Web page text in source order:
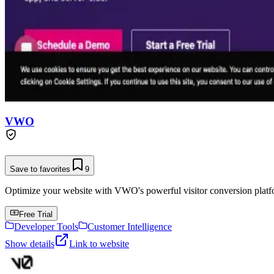
VWO
Save to favorites 9
Optimize your website with VWO's powerful visitor conversion
Free Trial
Developer Tools
Customer Intelligence
Show details
Link to website